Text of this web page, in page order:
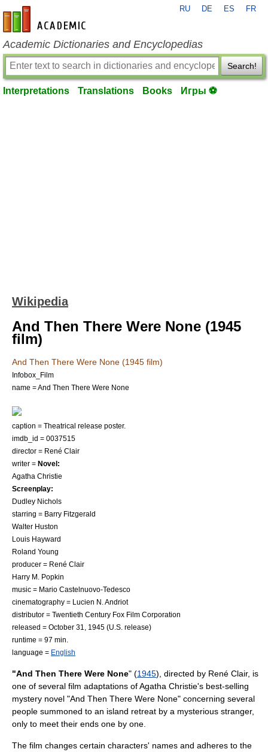
en-academic.com
RU DE ES FR
Academic Dictionaries and Encyclopedias
Search!
Interpretations Translations Books Игры ⚽
Wikipedia
And Then There Were None (1945
film)
And Then There Were None (1945 film)
Infobox_Film
name = And Then There Were None
caption = Theatrical release poster.
imdb_id = 0037515
director = René Clair
writer = Novel:
Agatha Christie
Screenplay:
Dudley Nichols
starring = Barry Fitzgerald
Walter Huston
Louis Hayward
Roland Young
producer = René Clair
Harry M. Popkin
music = Mario Castelnuovo-Tedesco
cinematography = Lucien N. Andriot
distributor = Twentieth Century Fox Film Corporation
released = October 31 1945 (U.S. release)
runtime = 97 min.
language = English
"And Then There Were None" (1945), directed by René Clair, is
one of several film adaptations ofAgatha Christie's best-selling
mystery novel "And Then There Were None" concerning several
people summoned to an island retreat by a mysterious stranger,
only to meet their ends one by one.
The film changes certain characters' names and adheres to the